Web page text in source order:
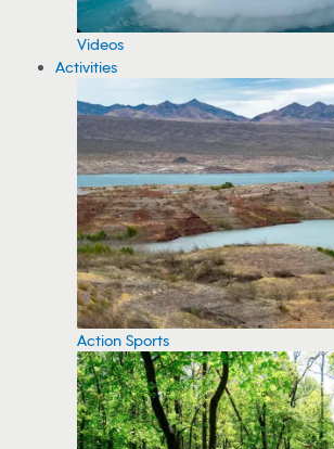
Videos
Activities
Action Sports